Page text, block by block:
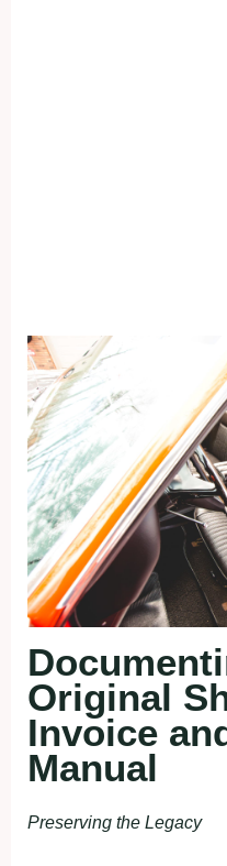
Original
Invoice
Manual
Preserving the Legacy